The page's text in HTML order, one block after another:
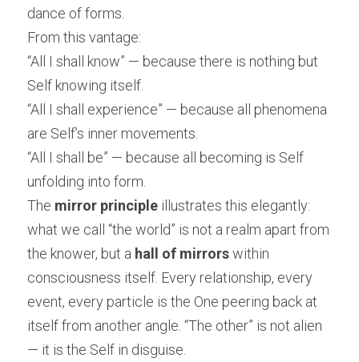
dance of forms.
From this vantage:
“All I shall know” — because there is nothing but
Self knowing itself.
“All I shall experience” — because all phenomena
are Self’s inner movements.
“All I shall be” — because all becoming is Self
unfolding into form.
The mirror principle illustrates this elegantly:
what we call “the world” is not a realm apart from
the knower, but a hall of mirrors within
consciousness itself. Every relationship, every
event, every particle is the One peering back at
itself from another angle. “The other” is not alien
— it is the Self in disguise.